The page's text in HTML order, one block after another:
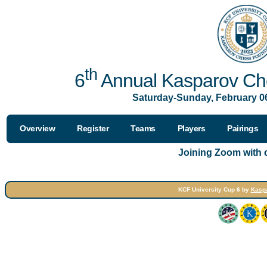
6thAnnual Kasparov
Saturday-Sunday, February
Overview Register Teams Players Pairings
Joining Zoom with
KCF University Cup 6 by